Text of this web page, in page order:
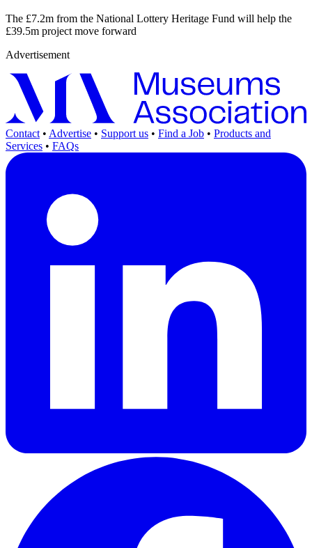
The £7.2m from the National Lottery Heritage Fund will help the
£39.5m project move forward
Advertisement
Contact • Advertise • Support us • Find a Job • Products and
Services • FAQs